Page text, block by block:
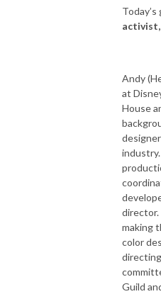
Andy
at
House
director.
making
color
Guild